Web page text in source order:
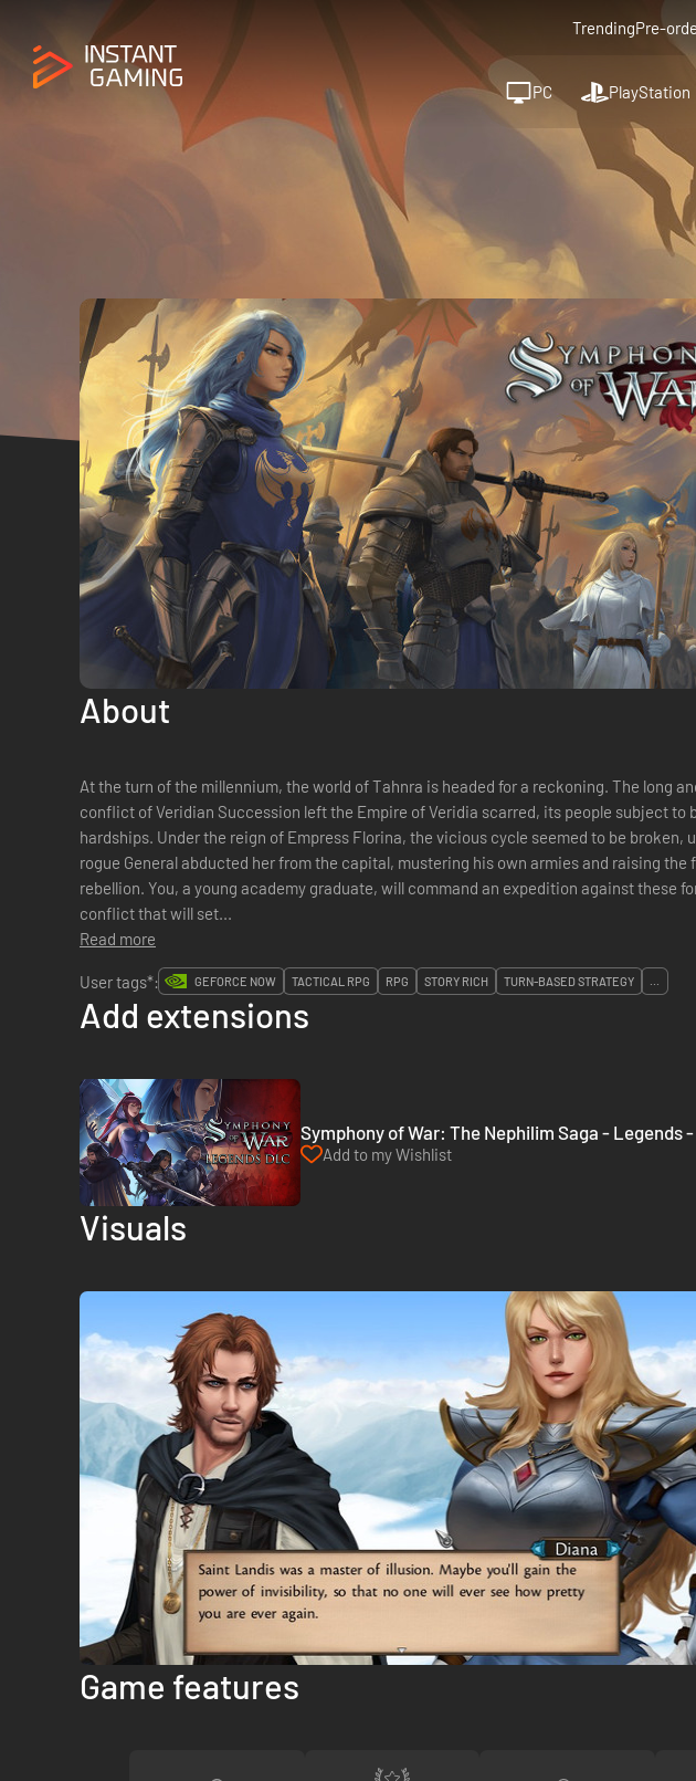
TrendingPre-
PC PlayStation
About
At the turn of the millennium, the world of Tahnra is headed for a reckoning. The long
conflict of Veridian Succession left the Empire of Veridia scarred, its people subject to
hardships. Under the reign of Empress Florina, the vicious cycle seemed to be broken,
rogue General abducted her from the capital, mustering his own armies and raising the
rebellion. You, a young academy graduate, will command an expedition against these
conflict that will set...
Read more
User tags*:
GEFORCE NOW TACTICAL RPG RPG STORY RICH TURN-BASED STRATEGY ...
Add extensions
Symphony of War: The Nephilim Saga - Legends
Add to my Wishlist
Visuals
Game features